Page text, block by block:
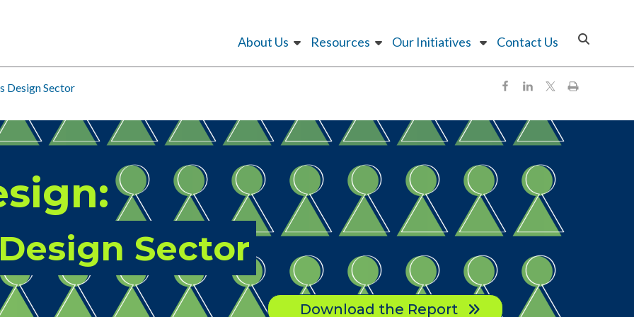
About Us Resources Our Initiatives Contact Us
Design Sector
Sector
Download the Report